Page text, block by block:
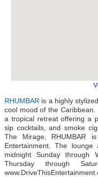
RHUMBAR is a highly
cool mood of the
a tropical retreat offering a
sip cocktails, and smoke
The Mirage, RHUMBAR
Entertainment. The
midnight Sunday
Thursday through